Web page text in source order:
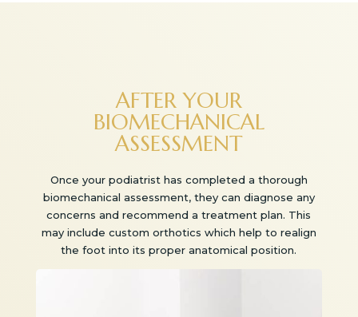
AFTER YOUR
BIOMECHANICAL
ASSESSMENT
Once your podiatrist has completed a thorough
biomechanical assessment, they can diagnose any
concerns and recommend a treatment plan. This
may include custom orthotics which help to realign
the foot into its proper anatomical position.